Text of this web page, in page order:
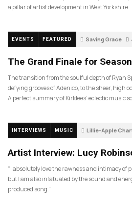
a pillar of artist development in West Yorkshire….
EVENTS FEATURED Saving Grace
The Grand Finale for
The transition from the soulful depth of Ryan
defying grooves of Adenico, to the sheer, high
A perfect summary of Kirklees’ eclectic music
INTERVIEWS MUSIC Lillie-Apple
Artist Interview: Lucy
“I absolutely love the rawness and intimacy of
but I am also infatuated by the sound and
produced song.”